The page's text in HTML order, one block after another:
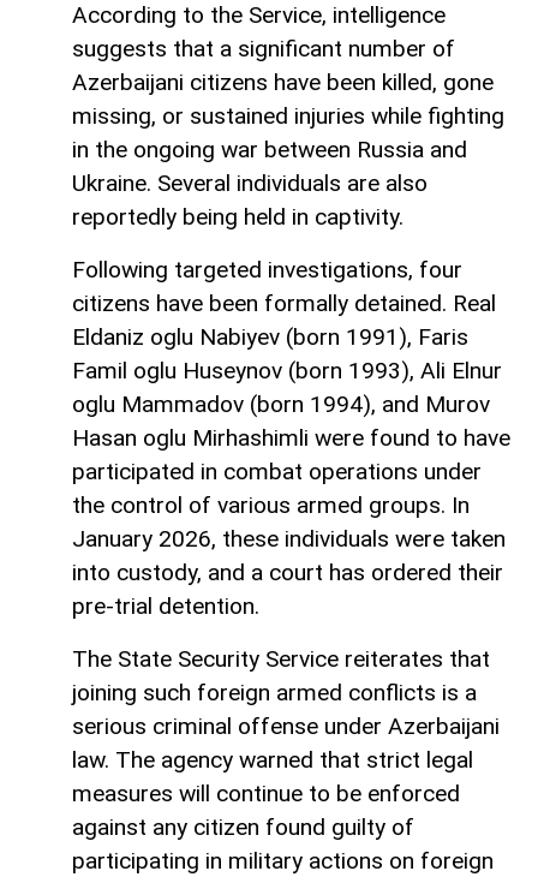
According to the Service, intelligence
suggests that a significant number of
Azerbaijani citizens have been killed, gone
missing, or sustained injuries while fighting
in the ongoing war between Russia and
Ukraine. Several individuals are also
reportedly being held in captivity.
Following targeted investigations, four
citizens have been formally detained. Real
Eldaniz oglu Nabiyev (born 1991), Faris
Famil oglu Huseynov (born 1993), Ali Elnur
oglu Mammadov (born 1994), and Murov
Hasan oglu Mirhashimli were found to have
participated in combat operations under
the control of various armed groups. In
January 2026, these individuals were taken
into custody, and a court has ordered their
pre-trial detention.
The State Security Service reiterates that
joining such foreign armed conflicts is a
serious criminal offense under Azerbaijani
law. The agency warned that strict legal
measures will continue to be enforced
against any citizen found guilty of
participating in military actions on foreign